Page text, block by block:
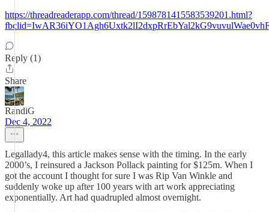
https://threadreaderapp.com/thread/1598781415583539201.html?
Reply (1)
Share
RandiG
Dec 4, 2022
Legallady4, this article makes sense with the timing. In the early
2000’s, I reinsured a Jackson Pollack painting for $125m. When I
got the account I thought for sure I was Rip Van Winkle and
suddenly woke up after 100 years with art work appreciating
exponentially. Art had quadrupled almost overnight.